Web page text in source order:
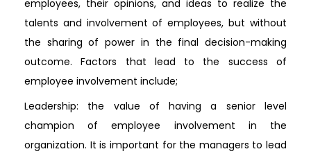
employees, their opinions, and ideas to realize the
talents and involvement of employees, but without
the sharing of power in the final decision-making
outcome. Factors that lead to the success of
employee involvement include;
Leadership: the value of having a senior level
champion of employee involvement in the
organization. It is important for the managers to lead